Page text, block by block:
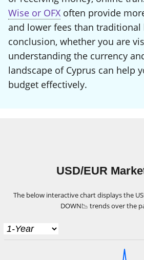
Wise or OFX often provide
and lower fees than traditional
conclusion, whether you are
understanding the currency
landscape of Cyprus can help
budget effectively.
USD/EUR
The below interactive chart displays the
DOWN📉 trends over the